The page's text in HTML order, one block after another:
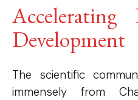
Accelerating
Development
The scientific
immensely from